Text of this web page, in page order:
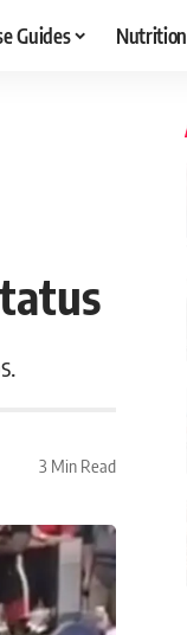
Guides Nutrition
3 Min Read